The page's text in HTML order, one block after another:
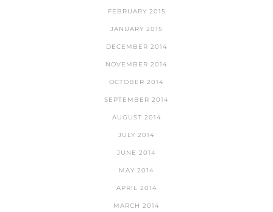
FEBRUARY 2015
JANUARY 2015
DECEMBER 2014
NOVEMBER 2014
OCTOBER 2014
SEPTEMBER 2014
AUGUST 2014
JULY 2014
JUNE 2014
MAY 2014
APRIL 2014
MARCH 2014